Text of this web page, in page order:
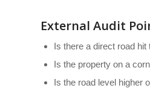
External Audit
Is there a direct road
Is the property on a
Is the road level higher